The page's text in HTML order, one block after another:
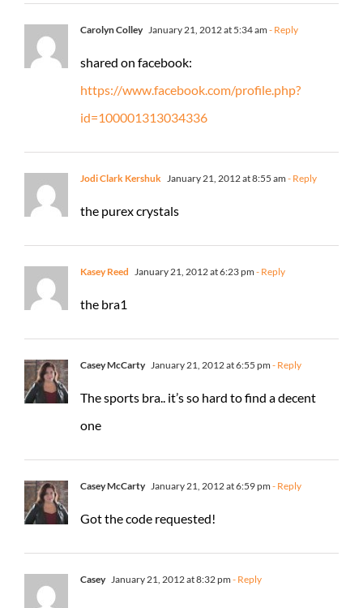
Carolyn Colley January 21, 2012 at 5:34 am - Reply
shared on facebook:
https://www.facebook.com/profile.php?
id=100001313034336
Jodi Clark Kershuk January 21, 2012 at 8:55 am - Reply
the purex crystals
Kasey Reed January 21, 2012 at 6:23 pm - Reply
the bra1
Casey McCarty January 21, 2012 at 6:55 pm - Reply
The sports bra.. it’s so hard to find a decent
one
Casey McCarty January 21, 2012 at 6:59 pm - Reply
Got the code requested!
Casey January 21, 2012 at 8:32 pm - Reply